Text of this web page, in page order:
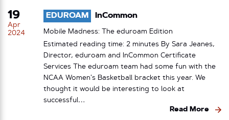
19
Apr
2024
EDUROAM InCommon
Mobile Madness: The eduroam Edition
Estimated reading time: 2 minutes By Sara Jeanes,
Director, eduroam and InCommon Certificate
Services The eduroam team had some fun with the
NCAA Women’s Basketball bracket this year. We
thought it would be interesting to look at
successful…
Read More